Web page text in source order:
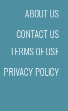
ABOUT US
CONTACT US
TERMS OF USE
PRIVACY POLICY